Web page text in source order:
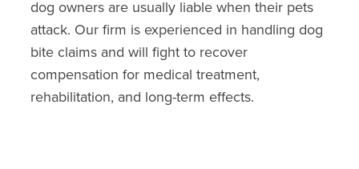
dog owners are usually liable when their pets
attack. Our firm is experienced in handling dog
bite claims and will fight to recover
compensation for medical treatment,
rehabilitation, and long-term effects.